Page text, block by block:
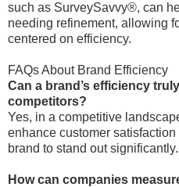
such as SurveySavvy®, can
needing refinement, allowing
centered on efficiency.
FAQs About Brand Efficiency
Can a brand’s efficiency
competitors?
Yes, in a competitive
enhance customer
brand to stand out significantly.
How can companies